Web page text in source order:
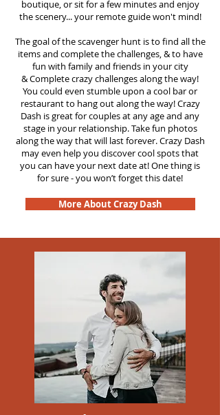
boutique, or sit for a few minutes and enjoy
the scenery... your remote guide won't mind!
The goal of the scavenger hunt is to find all the
items and complete the challenges, & to have
fun with family and friends in your city
&Complete crazy challenges along the way!
You could even stumble upon a cool bar or
restaurant to hang out along the way! Crazy
Dash is great for couples at any age and any
stage in your relationship. Take fun photos
along the way that will last forever. Crazy Dash
may even help you discover cool spots that
you can have your next date at! One thing is
for sure - you won’t forget this date!
More About Crazy Dash